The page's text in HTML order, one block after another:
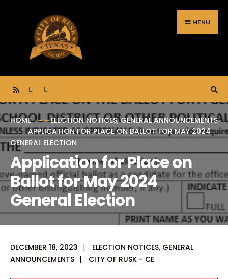
content
MENU
HOME ELECTION NOTICES,GENERAL ANNOUNCEMENTS
APPLICATION FOR PLACE ON BALLOT FOR MAY 2024
GENERAL ELECTION
Application for Place on
Ballot for May 2024
General Election
DECEMBER 18, 2023 | ELECTION NOTICES, GENERAL
ANNOUNCEMENTS | CITY OF RUSK - CE